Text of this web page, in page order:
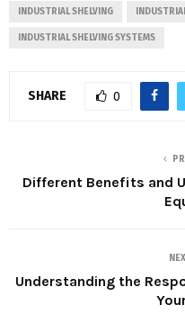
INDUSTRIAL SHELVING
INDUSTRIAL SHELVING SYSTEMS
SHARE 0
Different Benefits and
Understanding the